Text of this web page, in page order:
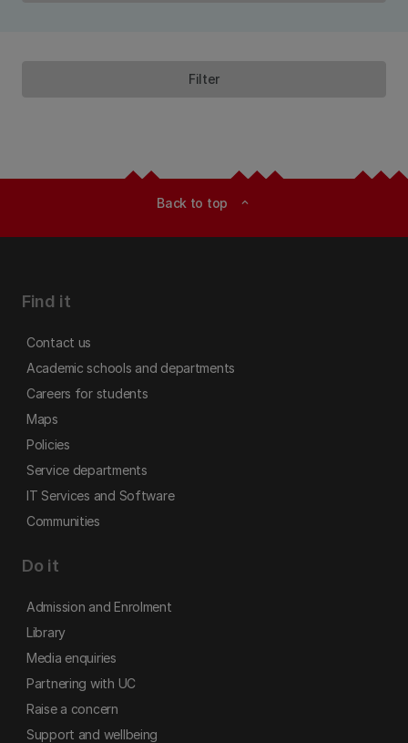
Filter
Back to top expand_less
Find it
Contact us
Academic schools and departments
Careers for students
Maps
Policies
Service departments
IT Services and Software
Communities
Do it
Admission and Enrolment
Library
Media enquiries
Partnering with UC
Raise a concern
Support and wellbeing